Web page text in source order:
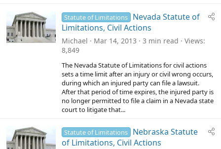
Statute of Limitations
Nevada Statute of
Limitations, Civil Actions
Michael Mar 14, 2013 3 min read
Views
8,849
The Nevada Statute of Limitations for civil actions
sets a time limit after an injury or civil wrong occurs,
during which an injured party can file a lawsuit.
After that period of time expires, the injured party is
no longer permitted to file a claim in a Nevada state
court to litigate that...
Statute of Limitations
Nebraska Statute
of Limitations, Civil Actions